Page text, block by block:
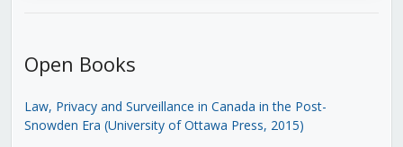
Open Books
Law, Privacy and Surveillance in Canada in the Post-
Snowden Era (University of Ottawa Press, 2015)